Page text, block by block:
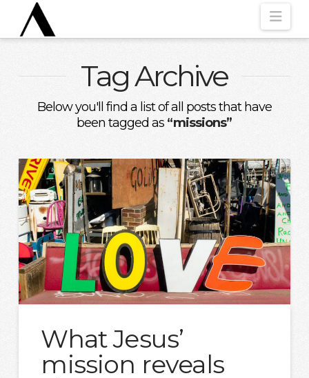
Tag Archive
Below you'll find a list of all posts that have
been tagged as “missions”
What Jesus’
mission reveals